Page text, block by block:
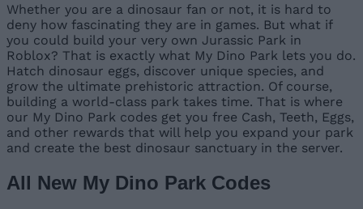
Whether you are a dinosaur fan or not, it is hard to
deny how fascinating they are in games. But what if
you could build your very own Jurassic Park in
Roblox? That is exactly what My Dino Park lets you do.
Hatch dinosaur eggs, discover unique species, and
grow the ultimate prehistoric attraction. Of course,
building a world-class park takes time. That is where
our My Dino Park codes get you free Cash, Teeth, Eggs,
and other rewards that will help you expand your park
and create the best dinosaur sanctuary in the server.
All New My Dino Park Codes